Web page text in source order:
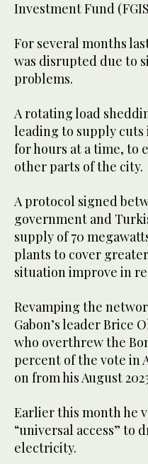
Investment Fund
For several months
was disrupted due to
problems.
A rotating load
leading to supply
for hours at a time, to
other parts of the city.
A protocol signed
government and
supply of 70
plants to cover
situation improve in
Revamping the
Gabon’s leader Brice
who overthrew the
percent of the vote in
on from his August
Earlier this month he
“universal access” to
electricity.